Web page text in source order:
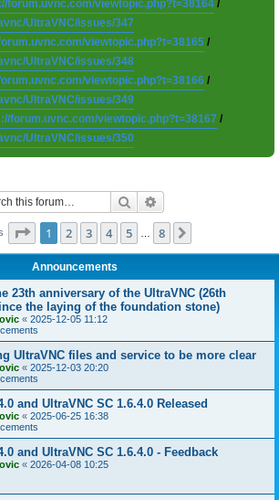
forum.uvnc.com/viewtopic.php?t=38164 /
UltraVNC/issues/347
viewtopic.php?t=38165 /
UltraVNC/issues/348
viewtopic.php?t=38166 /
UltraVNC/issues/349
forum.uvnc.com/viewtopic.php?t=38167 /
UltraVNC/issues/350
Search
Page 1of 8
1 2 3 4 5 8
Announcements
23th anniversary of the UltraVNC (26th
the laying of the foundation stone)
« 2025-12-05 11:12
UltraVNC files and service to be more clear
« 2025-12-03 20:20
and UltraVNC SC 1.6.4.0 Released
« 2025-06-25 16:38
and UltraVNC SC 1.6.4.0 - Feedback
« 2026-04-08 10:25